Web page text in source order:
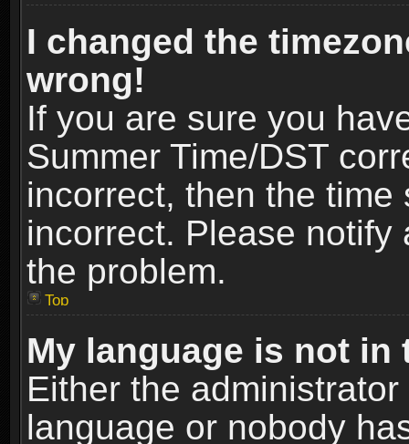
I changed the
wrong!
If you are sure you
Summer Time/DST
incorrect, then the
incorrect. Please
the problem.
Top
My language is not in
Either the
language or nobody